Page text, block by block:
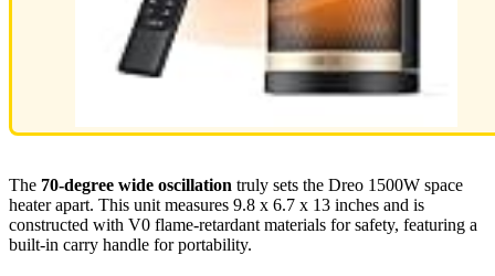
The 70-degree wide oscillation truly sets the Dreo 1500W space
heater apart. This unit measures 9.8 x 6.7 x 13 inches and is
constructed with V0 flame-retardant materials for safety, featuring a
built-in carry handle for portability.